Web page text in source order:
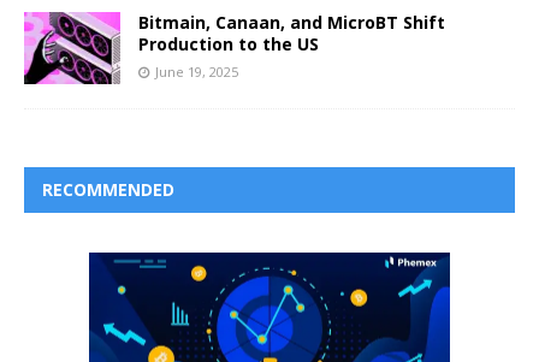
Bitmain, Canaan, and MicroBT Shift
Production to the US
June 19, 2025
RECOMMENDED